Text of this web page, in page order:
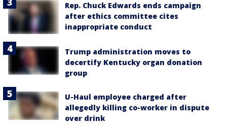
Rep. Chuck Edwards ends campaign
after ethics committee cites
inappropriate conduct
Trump administration moves to
decertify Kentucky organ donation
group
U-Haul employee charged after
allegedly killing co-worker in dispute
over drink